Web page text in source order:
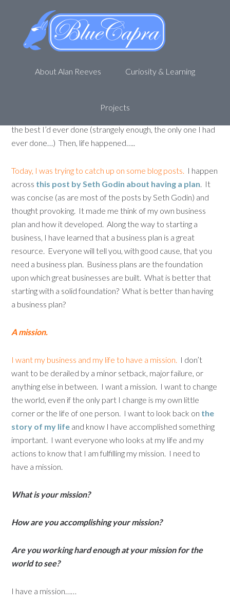
About Alan Reeves Curiosity & Learning
Projects
My super-secret business plan
(shhhhh)
November 9, 2011byAlan R Leave a Comment
I have a business plan.Very few people have ever seen it
months and months, editing the financial forecasts, adding
the best I’d ever done (strangely enough, the only one I had
ever done…) Then, life happened…..
Today, I was trying to catch up on some blog posts. I happen
across this post by Seth Godin about having a plan. It
was concise (as are most of the posts by Seth Godin) and
thought provoking. It made me think of my own business
plan and how it developed. Along the way to starting a
business, I have learned that a business plan is a great
resource. Everyone will tell you, with good cause, that you
need a business plan. Business plans are the foundation
upon which great businesses are built. What is better that
starting with a solid foundation? What is better than having
a business plan?
A mission.
I want my business and my life to have a mission. I don’t
want to be derailed by a minor setback, major failure, or
anything else in between. I want a mission. I want to change
the world, even if the only part I change is my own little
corner or the life of one person. I want to look back on the
story of my life and know I have accomplished something
important. I want everyone who looks at my life and my
actions to know that I am fulfilling my mission. I need to
have a mission.
What is your mission?
How are you accomplishing your mission?
Are you working hard enough at your mission for the
world to see?
I have a mission……